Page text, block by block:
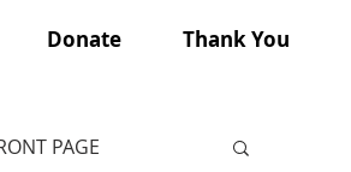
Donate Thank You
PAGE